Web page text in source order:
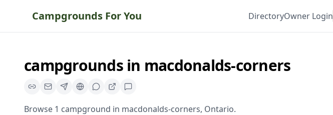
Campgrounds For You DirectoryOwner Login
campgroundsin macdonalds-corners
Browse 1 campground in macdonalds-corners, Ontario.